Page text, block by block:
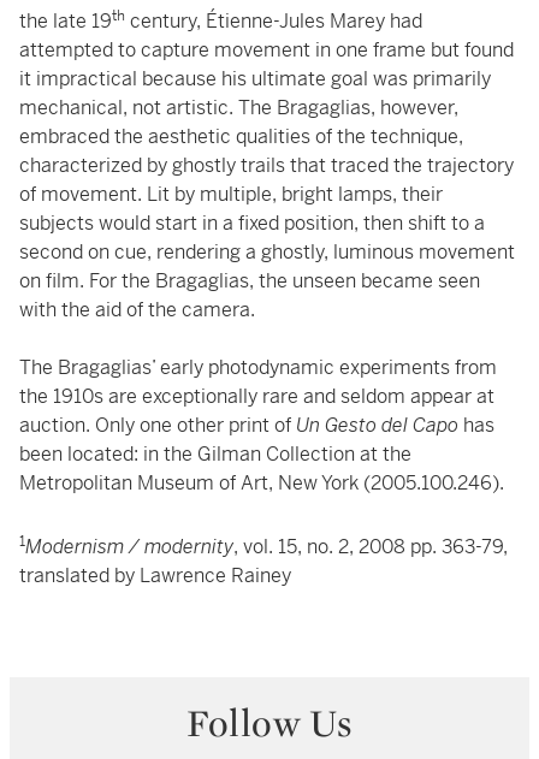
the late 19th century, Étienne-Jules Marey had
attempted to capture movement in one frame but found
it impractical because his ultimate goal was primarily
mechanical, not artistic. The Bragaglias, however,
embraced the aesthetic qualities of the technique,
characterized by ghostly trails that traced the trajectory
of movement. Lit by multiple, bright lamps, their
subjects would start in a fixed position, then shift to a
second on cue, rendering a ghostly, luminous movement
on film. For the Bragaglias, the unseen became seen
with the aid of the camera.
The Bragaglias’ early photodynamic experiments from
the 1910s are exceptionally rare and seldom appear at
auction. Only one other print of Un Gesto del Capo has
been located: in the Gilman Collection at the
Metropolitan Museum of Art, New York (2005.100.246).
1Modernism / modernity, vol. 15, no. 2, 2008 pp. 363-79,
translated by Lawrence Rainey
Follow Us